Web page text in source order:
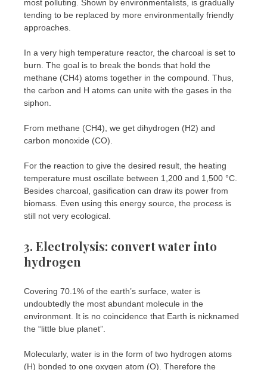
most polluting. Shown by environmentalists, is gradually
tending to be replaced by more environmentally friendly
approaches.
In a very high temperature reactor, the charcoal is set to
burn. The goal is to break the bonds that hold the
methane (CH4) atoms together in the compound. Thus,
the carbon and H atoms can unite with the gases in the
siphon.
From methane (CH4), we get dihydrogen (H2) and
carbon monoxide (CO).
For the reaction to give the desired result, the heating
temperature must oscillate between 1,200 and 1,500 °C.
Besides charcoal, gasification can draw its power from
biomass. Even using this energy source, the process is
still not very ecological.
3. Electrolysis: convert water into
hydrogen
Covering 70.1% of the earth’s surface, water is
undoubtedly the most abundant molecule in the
environment. It is no coincidence that Earth is nicknamed
the “little blue planet”.
Molecularly, water is in the form of two hydrogen atoms
(H) bonded to one oxygen atom (O). Therefore the